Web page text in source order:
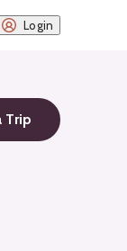
Login
Trip